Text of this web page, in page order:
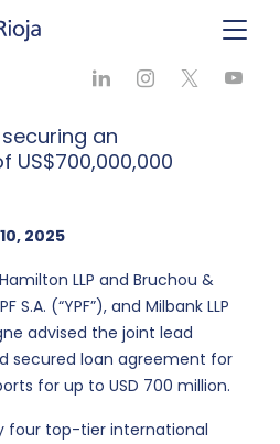
an
US$700,000,000
2025
LLP and Bruchou &
S.A. (“YPF”), and Milbank LLP
advised the joint lead
secured loan agreement for
for up to USD 700 million.
four top-tier international